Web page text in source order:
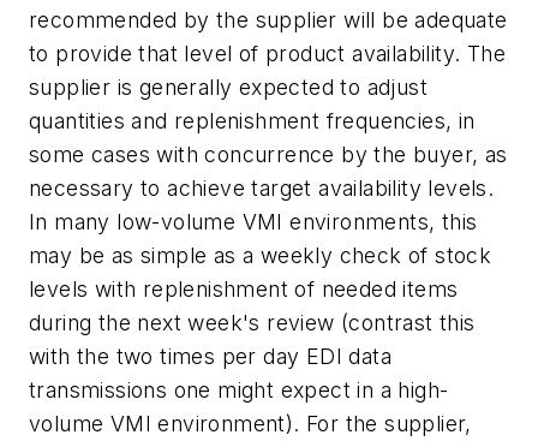
recommended by the supplier will be adequate
to provide that level of product availability. The
supplier is generally expected to adjust
quantities and replenishment frequencies, in
some cases with concurrence by the buyer, as
necessary to achieve target availability levels.
In many low-volume VMI environments, this
may be as simple as a weekly check of stock
levels with replenishment of needed items
during the next week's review (contrast this
with the two times per day EDI data
transmissions one might expect in a high-
volume VMI environment). For the supplier,